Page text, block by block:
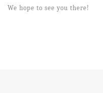
We hope to see you there!